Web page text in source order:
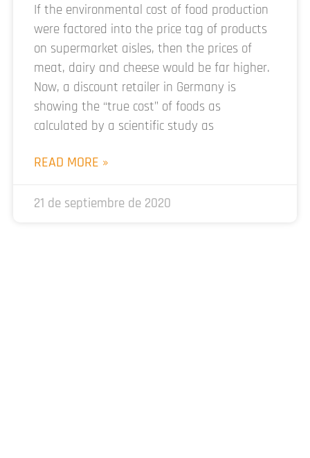
If the environmental cost of food production
were factored into the price tag of products
on supermarket aisles, then the prices of
meat, dairy and cheese would be far higher.
Now, a discount retailer in Germany is
showing the “true cost” of foods as
calculated by a scientific study as
READ MORE »
21 de septiembre de 2020